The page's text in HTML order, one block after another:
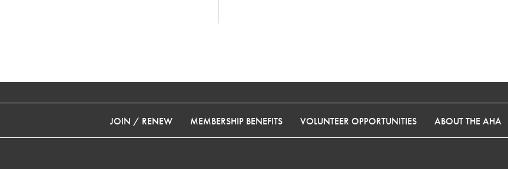
JOIN / RENEW MEMBERSHIP BENEFITS VOLUNTEER OPPORTUNITIES ABOUT THE AHA